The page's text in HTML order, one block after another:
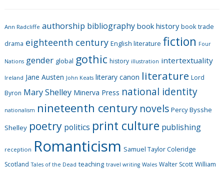
o
r
e
s
Ann Radcliffe authorship bibliography book history book trade
drama eighteenth century English literature fiction Four
Nations gender global gothic history illustration intertextuality
Ireland Jane Austen John Keats literary canon literature Lord
Byron Mary Shelley Minerva Press national identity
nationalism nineteenth century novels Percy Bysshe
Shelley poetry politics print culture publishing
reception Romanticism Samuel Taylor Coleridge
Scotland Tales of the Dead teaching travel writing Wales Walter Scott William